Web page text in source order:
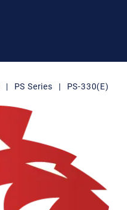
| PS Series | PS-330(E)